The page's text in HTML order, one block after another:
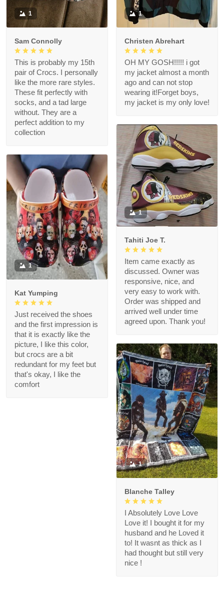
1
Sam Connolly
This is probably my 15th
pair of Crocs. I personally
like the more rare styles.
These fit perfectly with
socks, and a tad large
without. They are a
perfect addition to my
collection
1
Christen Abrehart
OH MY GOSH!!!!! i got
my jacket almost a month
ago and can not stop
wearing it!Forget boys,
my jacket is my only love!
1
Tahiti Joe T.
Item came exactly as
discussed. Owner was
responsive, nice, and
very easy to work with.
Order was shipped and
arrived well under time
agreed upon. Thank you!
1
Kat Yumping
Just received the shoes
and the first impression is
that it is exactly like the
picture, I like this color,
but crocs are a bit
redundant for my feet but
that's okay, I like the
comfort
1
Blanche Talley
I Absolutely Love Love
Love it! I bought it for my
husband and he Loved it
to! It wasnt as thick as I
had thought but still very
nice !